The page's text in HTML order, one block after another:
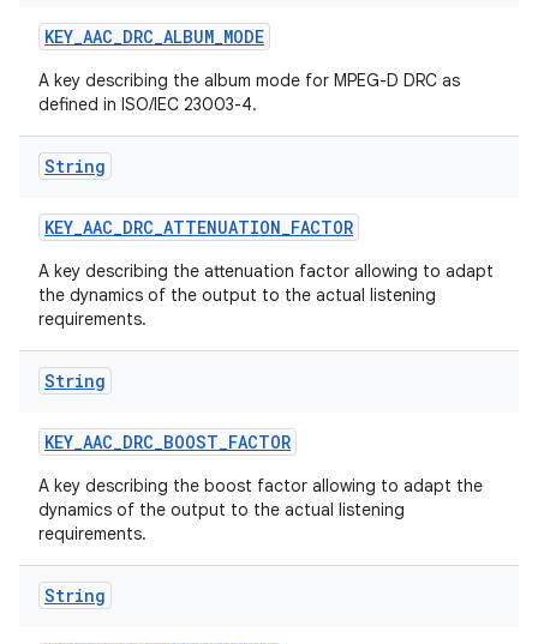
KEY_AAC_DRC_ALBUM_MODE
A key describing the album mode for MPEG-D DRC as
defined in ISO/IEC 23003-4.
String
KEY_AAC_DRC_ATTENUATION_FACTOR
A key describing the attenuation factor allowing to adapt
the dynamics of the output to the actual listening
requirements.
String
KEY_AAC_DRC_BOOST_FACTOR
A key describing the boost factor allowing to adapt the
dynamics of the output to the actual listening
requirements.
String